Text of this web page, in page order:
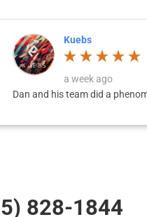
Kuebs
a week ago
Dan and his team did a
828-1844